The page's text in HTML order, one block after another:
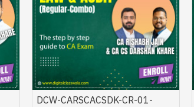
DCW-CARSCACSDK-CR-01-